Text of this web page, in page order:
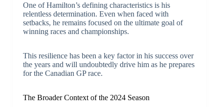
One of Hamilton’s defining characteristics is his
relentless determination. Even when faced with
setbacks, he remains focused on the ultimate goal of
winning races and championships.
This resilience has been a key factor in his success over
the years and will undoubtedly drive him as he prepares
for the Canadian GP race.
The Broader Context of the 2024 Season